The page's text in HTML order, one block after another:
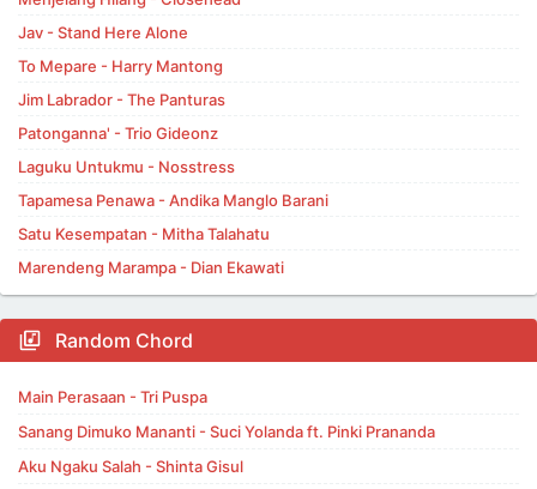
Jav - Stand Here Alone
To Mepare - Harry Mantong
Jim Labrador - The Panturas
Patonganna' - Trio Gideonz
Laguku Untukmu - Nosstress
Tapamesa Penawa - Andika Manglo Barani
Satu Kesempatan - Mitha Talahatu
Marendeng Marampa - Dian Ekawati
Random Chord
Main Perasaan - Tri Puspa
Sanang Dimuko Mananti - Suci Yolanda ft. Pinki Prananda
Aku Ngaku Salah - Shinta Gisul